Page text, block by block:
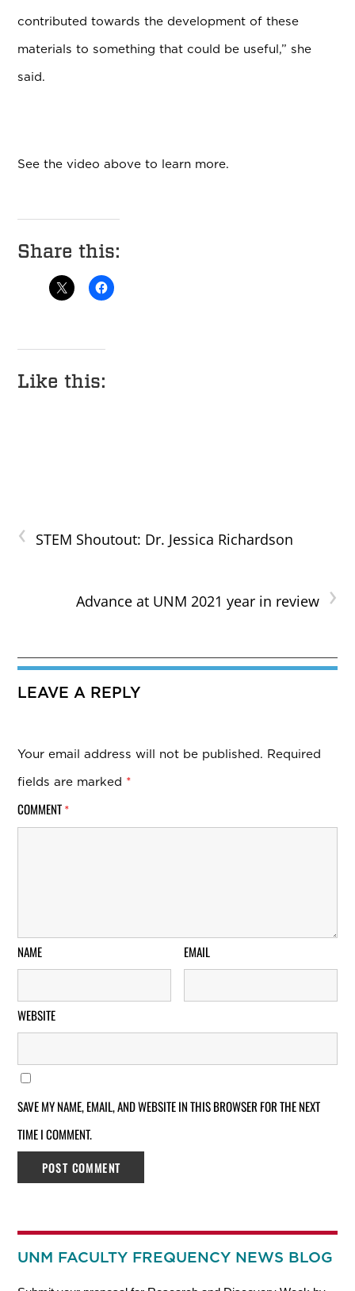
contributed towards the development of these
materials to something that could be useful,” she
said.
See the video above to learn more.
Share this:
Like this:
‹ STEM Shoutout: Dr. Jessica Richardson
›
Advance at UNM 2021 year in review
LEAVE A REPLY
Your email address will not be published. Required
fields are marked *
COMMENT *
NAME EMAIL
WEBSITE
SAVE MY NAME, EMAIL, AND WEBSITE IN THIS BROWSER FOR THE NEXT
TIME I COMMENT.
UNM FACULTY FREQUENCY NEWS BLOG